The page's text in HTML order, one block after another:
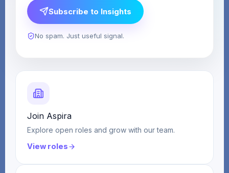
Subscribe to Insights
No spam. Just useful signal.
Join Aspira
Explore open roles and grow with our team.
View roles